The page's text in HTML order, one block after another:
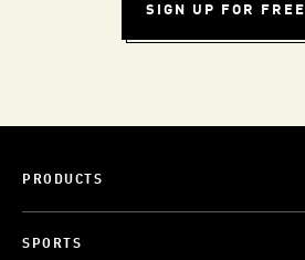
SIGN UP FOR FREE
PRODUCTS
SPORTS